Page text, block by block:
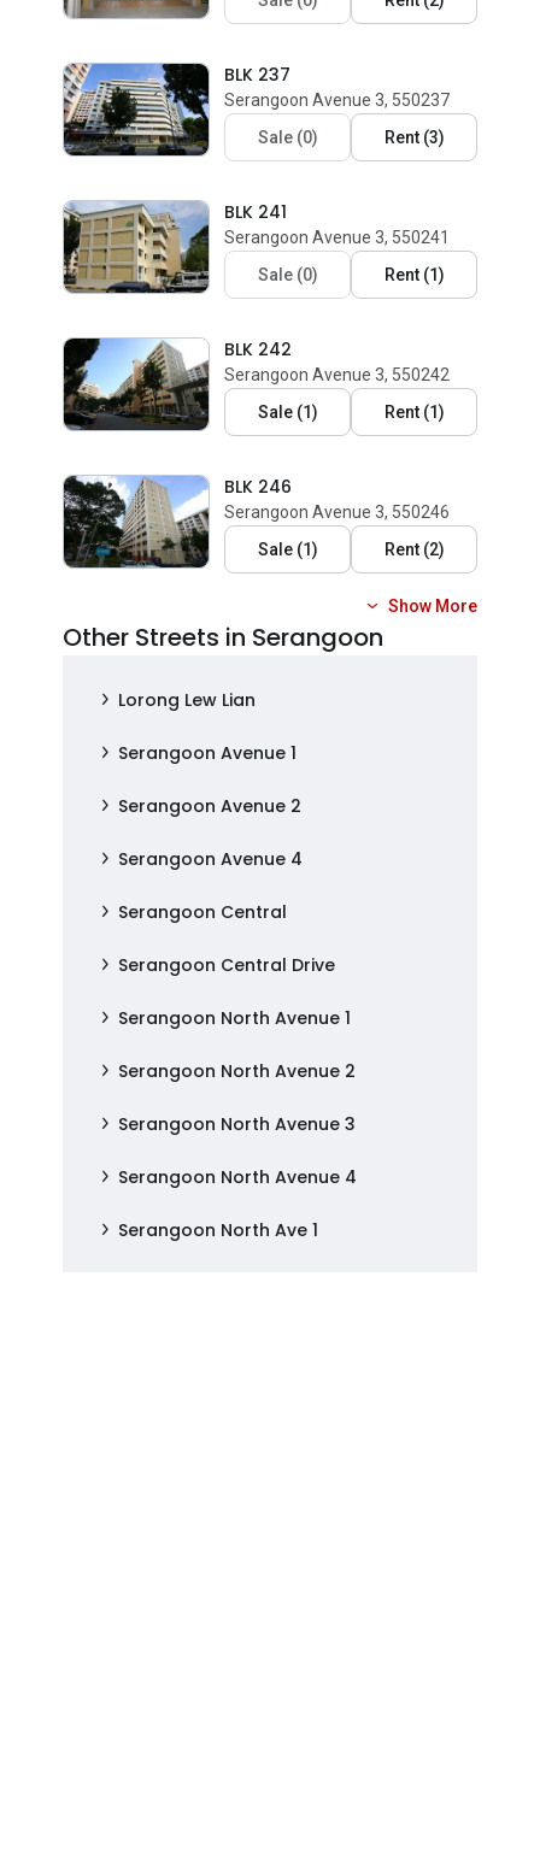
BLK 237
Serangoon Avenue 3, 550237
Sale(0) Rent(3)
BLK 241
Serangoon Avenue 3, 550241
Sale(0) Rent(1)
BLK 242
Serangoon Avenue 3, 550242
Sale(1) Rent(1)
BLK 246
Serangoon Avenue 3, 550246
Sale(1) Rent(2)
Show More
Other Streets in Serangoon
Lorong Lew Lian
Serangoon Avenue 1
Serangoon Avenue 2
Serangoon Avenue 4
Serangoon Central
Serangoon Central Drive
Serangoon North Avenue 1
Serangoon North Avenue 2
Serangoon North Avenue 3
Serangoon North Avenue 4
Serangoon North Ave 1